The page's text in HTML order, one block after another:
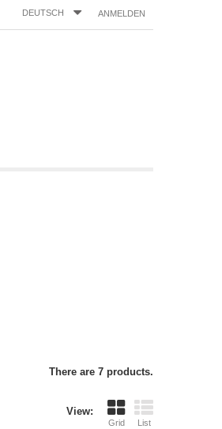
ANMELDEN
DEUTSCH
There are 7 products.
View:
Grid List